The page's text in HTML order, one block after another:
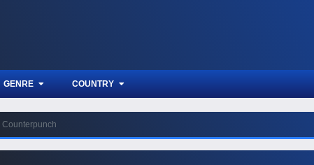
GENRE COUNTRY
Counterpunch